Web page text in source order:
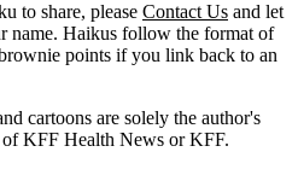
to share, please Contact Us and let
name. Haikus follow the format of
points if you link back to an
cartoons are solely the author's
KFF Health News or KFF.